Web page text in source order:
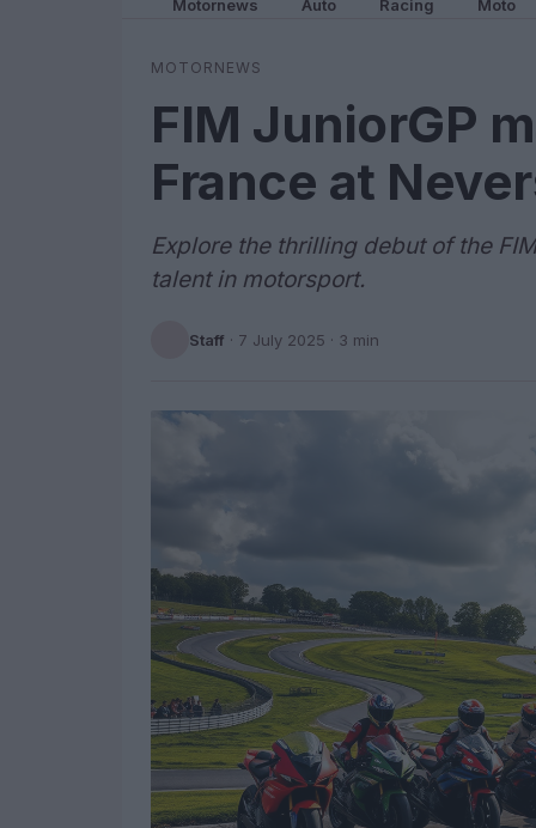
Motornews Auto Racing Moto
MOTORNEWS
FIM JuniorGP
France at
Explore the thrilling debut of the
talent in motorsport.
Staff · 7 July 2025 · 3 min